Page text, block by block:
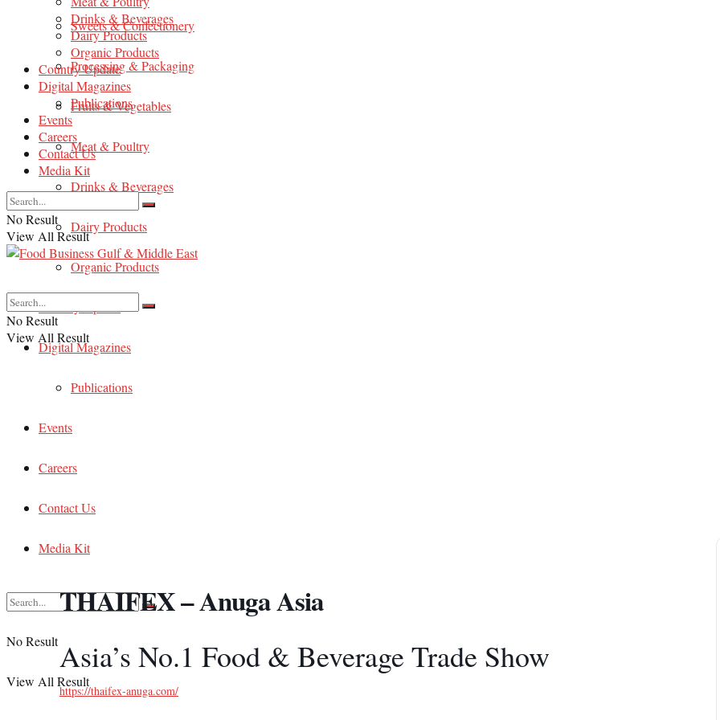
Sweets & Confectionery
Processing & Packaging
Fruits & Vegetables
Meat & Poultry
Drinks & Beverages
Dairy Products
Organic Products
Country Update
Digital Magazines
Publications
Events
Careers
Contact Us
Media Kit
No Result
View All Result
Drinks & Beverages
Dairy Products
Organic Products
Country Update
Digital Magazines
Publications
Events
Careers
Contact Us
Media Kit
No Result
View All Result
No Result
View All Result
THAIFEX – Anuga Asia
Asia’s No.1 Food & Beverage Trade Show
https://thaifex-anuga.com/